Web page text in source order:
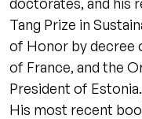
Tang Prize in
of Honor by decree
of France, and the
President of Estonia.
His most recent